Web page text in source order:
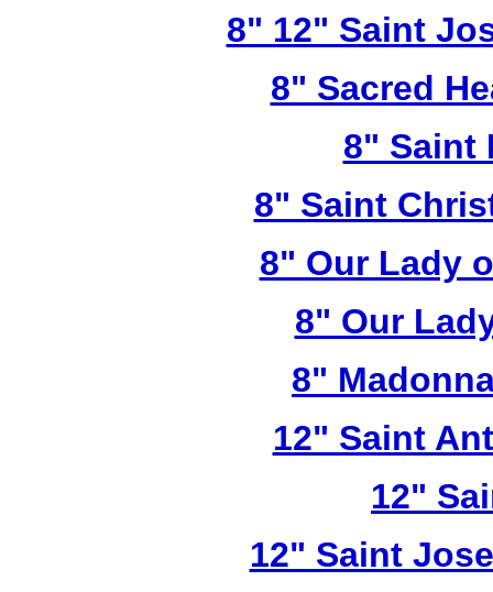
8" 12" Saint
8" Sacred
8" Saint
8" Saint
8" Our Lady
8" Our
8"
12" Saint
12"
12" Saint